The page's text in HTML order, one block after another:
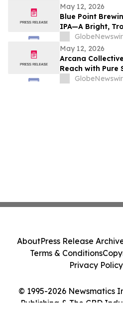
May 12, 2026
Blue Point
IPA—A Bright,
Golden Hour
May 12, 2026
Arcana
Reach with
Partnership
© 1995-2026 Newsmatics
Publishing & The CBD
AboutPress Release
Terms & Conditions
Privacy Policy